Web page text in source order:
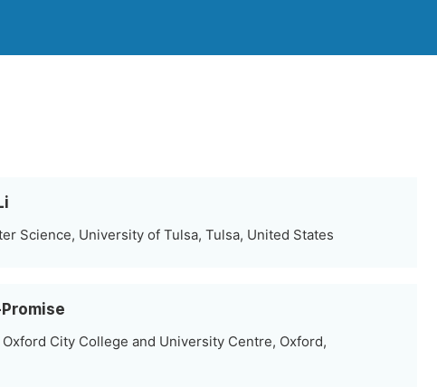
Science, University of Tulsa, Tulsa, United States
City College and University Centre, Oxford,